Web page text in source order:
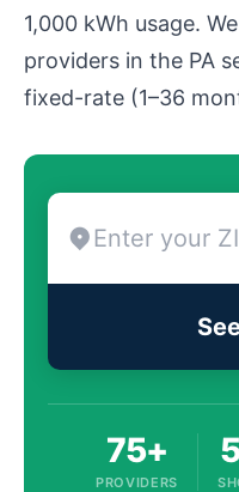
1,000 kWh usage.
providers in the PA
fixed-rate (1–36
75+
PROVIDERS